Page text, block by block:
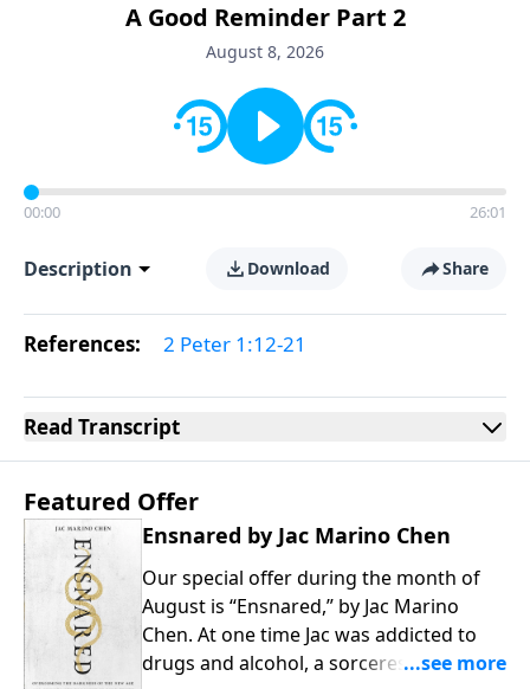
A Good Reminder Part 2
August 8, 2026
00:00 26:01
Description Download Share
References: 2 Peter 1:12-21
Read Transcript
Featured Offer
Ensnared by Jac Marino Chen
Our special offer during the month of
August is “Ensnared,” by Jac Marino
Chen. At one time Jac was addicted to
drugs and alcohol, a sorceress